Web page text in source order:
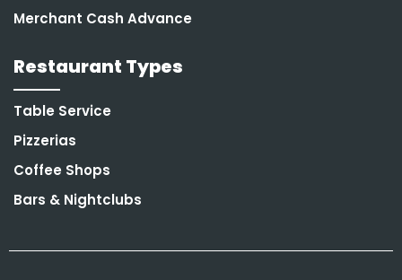
Merchant Cash Advance
Restaurant Types
Table Service
Pizzerias
Coffee Shops
Bars & Nightclubs